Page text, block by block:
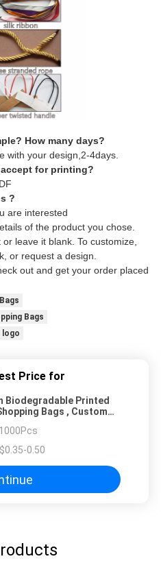
How many days?
with your design,2-4days.
for printing?
?
are interested
of the product you chose.
leave it blank. To customize,
or request a design.
out and get your order placed
Bags
logo
Price for
Biodegradable Printed
Bags , Custom
1000Pcs
$0.35-0.50